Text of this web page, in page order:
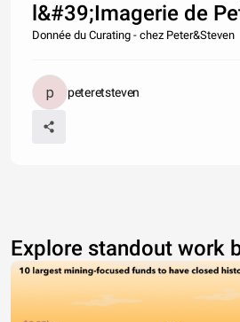
l&#39;Imagerie de
Donnée du Curating - chez Peter&Steven
peteretsteven
Explore standout work